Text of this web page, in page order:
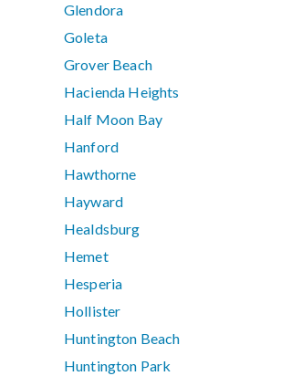
Glendora
Goleta
Grover Beach
Hacienda Heights
Half Moon Bay
Hanford
Hawthorne
Hayward
Healdsburg
Hemet
Hesperia
Hollister
Huntington Beach
Huntington Park